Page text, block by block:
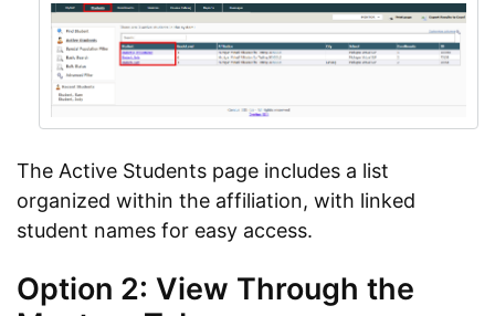
The Active Students page includes a list
organized within the affiliation, with linked
student names for easy access.
Option 2: View Through the